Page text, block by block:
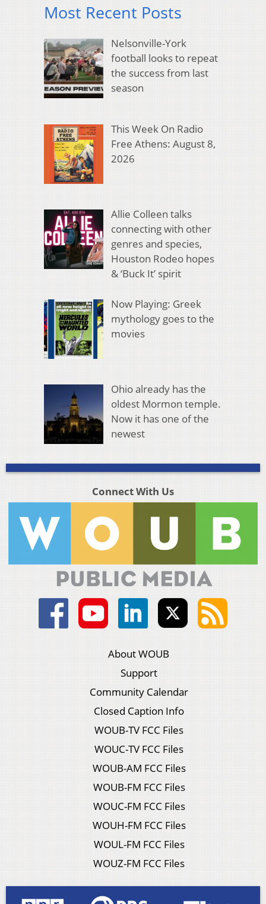
Most Recent Posts
Nelsonville-York
football looks to repeat
the success from last
season
This Week On Radio
Free Athens: August 8,
2026
Allie Colleen talks
connecting with other
genres and species,
Houston Rodeo hopes
& ‘Buck It’ spirit
Now Playing: Greek
mythology goes to the
movies
Ohio already has the
oldest Mormon temple.
Now it has one of the
newest
Connect With Us
About WOUB
Support
Community Calendar
Closed Caption Info
WOUB-TV FCC Files
WOUC-TV FCC Files
WOUB-AM FCC Files
WOUB-FM FCC Files
WOUC-FM FCC Files
WOUH-FM FCC Files
WOUL-FM FCC Files
WOUZ-FM FCC Files